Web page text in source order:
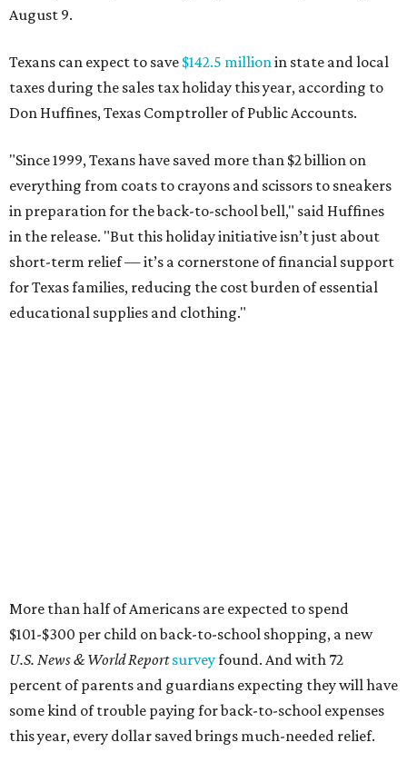
August 9.
Texans can expect to save $142.5 millionin state and local
taxes during the sales tax holiday this year, according to
Don Huffines, Texas Comptroller of Public Accounts.
"Since 1999, Texans have saved more than $2 billion on
everything from coats to crayons and scissors to sneakers
in preparation for the back-to-school bell," said Huffines
in the release. "But this holiday initiative isn’t just about
short-term relief — it’s a cornerstone of financial support
for Texas families, reducing the cost burden of essential
educational supplies and clothing."
More than half of Americans are expected to spend
$101-$300 per child on back-to-school shopping, a new
U.S. News & World Reportsurveyfound. And with 72
percent of parents and guardians expecting they will have
some kind of trouble paying for back-to-school expenses
this year, every dollar saved brings much-needed relief.